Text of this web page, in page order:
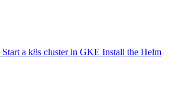
Start a k8s cluster in GKE Install the Helm